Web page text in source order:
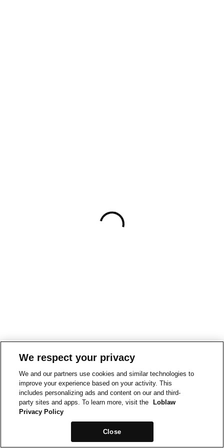
We respect your privacy
We and our partners use cookies and similar technologies to
improve your experience based on your activity. This
includes personalizing ads and content on our and third-
party sites and apps. To learn more, visit the
Loblaw
Privacy Policy
Close